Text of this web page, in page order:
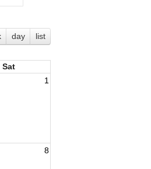
day list
Sat
1
8